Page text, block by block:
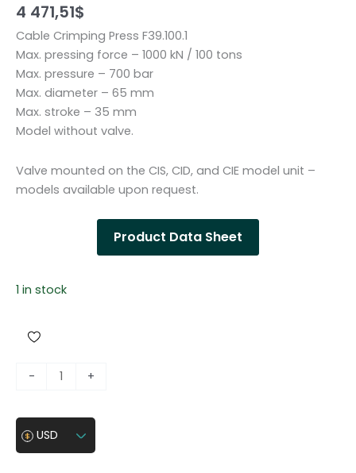
4 471,51$
Cable Crimping Press F39.100.1
Max. pressing force – 1000 kN / 100 tons
Max. pressure – 700 bar
Max. diameter – 65 mm
Max. stroke – 35 mm
Model without valve.
Valve mounted on the CIS, CID, and CIE model unit –
models available upon request.
Product Data Sheet
1 in stock
-
a
+
USD